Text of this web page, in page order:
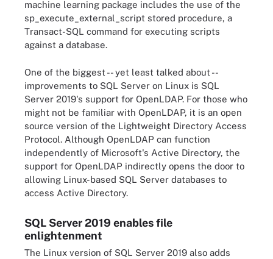
machine learning package includes the use of the
sp_execute_external_script stored procedure, a
Transact-SQL command for executing scripts
against a database.
One of the biggest -- yet least talked about --
improvements to SQL Server on Linux is SQL
Server 2019's support for OpenLDAP. For those who
might not be familiar with OpenLDAP, it is an open
source version of the Lightweight Directory Access
Protocol. Although OpenLDAP can function
independently of Microsoft's Active Directory, the
support for OpenLDAP indirectly opens the door to
allowing Linux-based SQL Server databases to
access Active Directory.
SQL Server 2019 enables file
enlightenment
The Linux version of SQL Server 2019 also adds